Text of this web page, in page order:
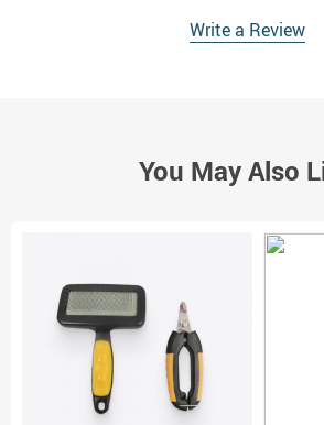
Write a Review
You May Also